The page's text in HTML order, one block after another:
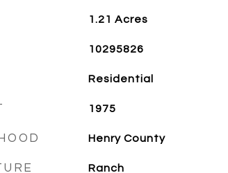
1.21 Acres
10295826
Residential
1975
Henry County
Ranch